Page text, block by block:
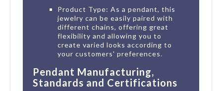
Product Type: As a pendant, this
jewelry can be easily paired with
different chains, offering great
flexibility and allowing you to
create varied looks according to
your customers' preferences.
Pendant Manufacturing,
Standards and Certifications